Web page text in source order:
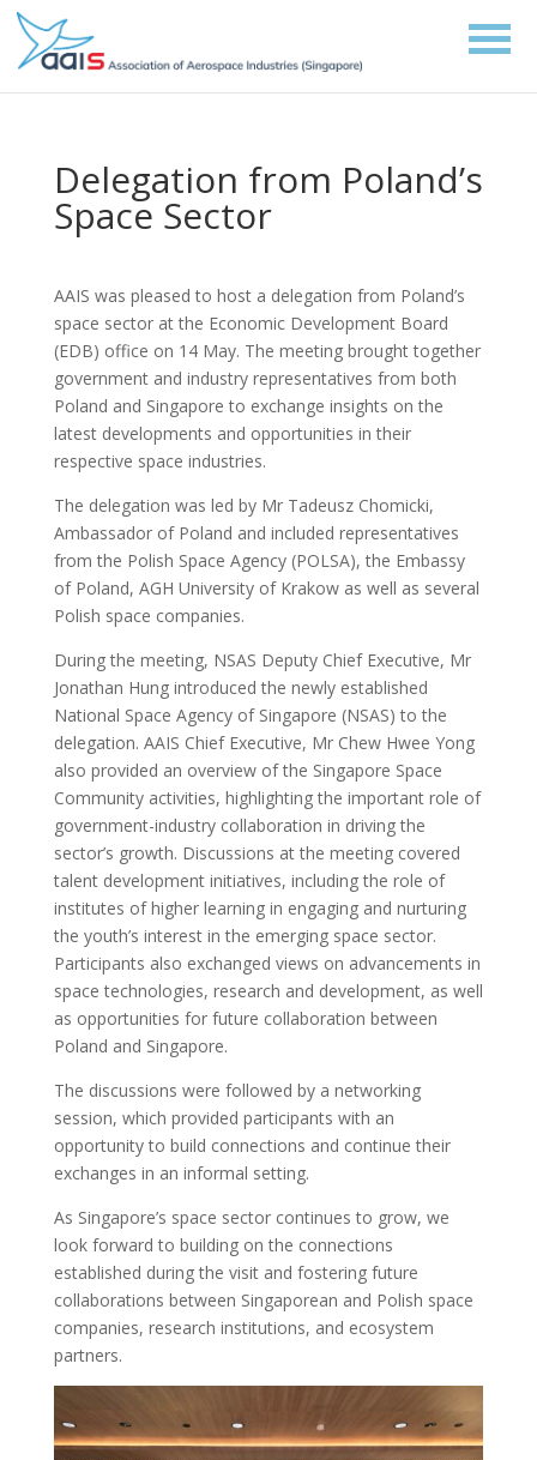
Delegation from Poland’s
Space Sector
AAIS was pleased to host a delegation from Poland’s
space sector at the Economic Development Board
(EDB) office on 14 May. The meeting brought together
government and industry representatives from both
Poland and Singapore to exchange insights on the
latest developments and opportunities in their
respective space industries.
The delegation was led by Mr Tadeusz Chomicki,
Ambassador of Poland and included representatives
from the Polish Space Agency (POLSA), the Embassy
of Poland, AGH University of Krakow as well as several
Polish space companies.
During the meeting, NSAS Deputy Chief Executive, Mr
Jonathan Hung introduced the newly established
National Space Agency of Singapore (NSAS) to the
delegation. AAIS Chief Executive, Mr Chew Hwee Yong
also provided an overview of the Singapore Space
Community activities, highlighting the important role of
government-industry collaboration in driving the
sector’s growth. Discussions at the meeting covered
talent development initiatives, including the role of
institutes of higher learning in engaging and nurturing
the youth’s interest in the emerging space sector.
Participants also exchanged views on advancements in
space technologies, research and development, as well
as opportunities for future collaboration between
Poland and Singapore.
The discussions were followed by a networking
session, which provided participants with an
opportunity to build connections and continue their
exchanges in an informal setting.
As Singapore’s space sector continues to grow, we
look forward to building on the connections
established during the visit and fostering future
collaborations between Singaporean and Polish space
companies, research institutions, and ecosystem
partners.